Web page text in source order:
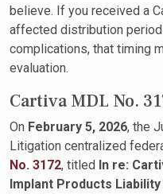
believe. If you received a
affected distribution
complications, that timing
evaluation.
Cartiva MDL No.
On February 5, 2026, the
Litigation centralized
No. 3172, titled In re:
Implant Products